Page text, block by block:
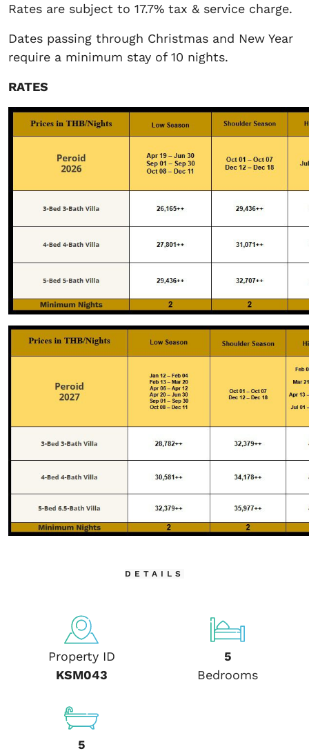
Rates are subject to 17.7% tax & service charge.
Dates passing through Christmas and New Year
require a minimum stay of 10 nights.
RATES
DETAILS
Property ID
KSM043
5
Bedrooms
5